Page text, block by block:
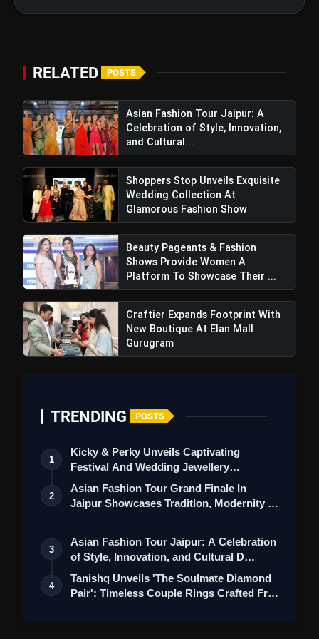
Everyone Speechless
RELATED POSTS
Asian Fashion Tour Jaipur: A
Celebration of Style, Innovation,
and Cultural...
Shoppers Stop Unveils Exquisite
Wedding Collection At
Glamorous Fashion Show
Beauty Pageants & Fashion
Shows Provide Women A
Platform To Showcase Their ...
Craftier Expands Footprint With
New Boutique At Elan Mall
Gurugram
TRENDING POSTS
1
Kicky & Perky Unveils Captivating
Festival And Wedding Jewellery
Collection
2
Asian Fashion Tour Grand Finale In
Jaipur Showcases Tradition, Modernity &
3
Asian Fashion Tour Jaipur: A Celebration
of Style, Innovation, and Cultural D…
4
Tanishq Unveils 'The Soulmate Diamond
Pair': Timeless Couple Rings Crafted Fr…